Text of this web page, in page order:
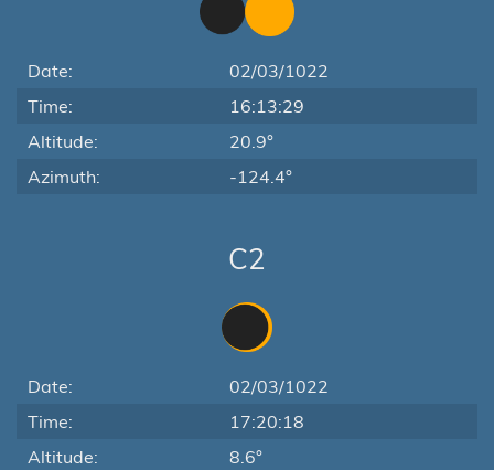
Date:
02/03/1022
Time:
16:13:29
Altitude:
20.9°
Azimuth:
-124.4°
C2
Date:
02/03/1022
Time:
17:20:18
Altitude:
8.6°